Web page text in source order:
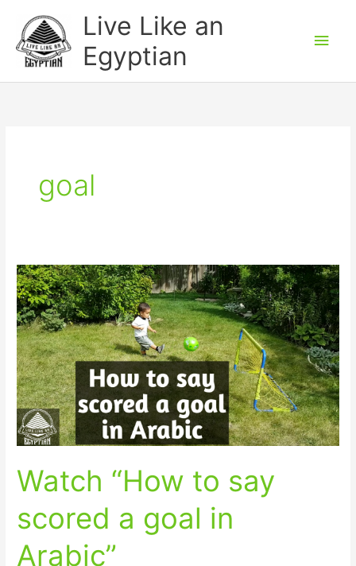
content
Live Like an
Egyptian
goal
Watch “How to say
scored a goal in
Arabic”
Watch
“How
to
say
scored
a
goal
in
Arabic”